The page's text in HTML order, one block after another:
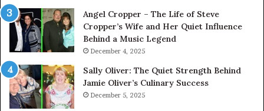
Angel Cropper – The Life of Steve
Cropper’s Wife and Her Quiet Influence
Behind a Music Legend
December 4, 2025
Sally Oliver: The Quiet Strength Behind
Jamie Oliver’s Culinary Success
December 5, 2025